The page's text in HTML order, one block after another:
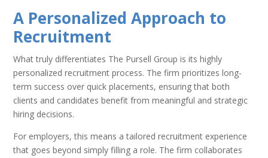
A Personalized Approach to
Recruitment
What truly differentiates The Pursell Group is its highly
personalized recruitment process. The firm prioritizes long-
term success over quick placements, ensuring that both
clients and candidates benefit from meaningful and strategic
hiring decisions.
For employers, this means a tailored recruitment experience
that goes beyond simply filling a role. The firm collaborates